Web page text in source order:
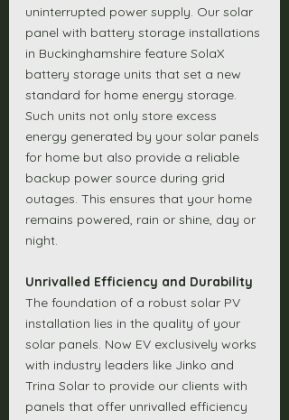
uninterrupted power supply. Our solar
panel with battery storage installations
in Buckinghamshire feature SolaX
battery storage units that set a new
standard for home energy storage.
Such units not only store excess
energy generated by your solar panels
for home but also provide a reliable
backup power source during grid
outages. This ensures that your home
remains powered, rain or shine, day or
night.
Unrivalled Efficiency and Durability
The foundation of a robust solar PV
installation lies in the quality of your
solar panels. Now EV exclusively works
with industry leaders like Jinko and
Trina Solar to provide our clients with
panels that offer unrivalled efficiency